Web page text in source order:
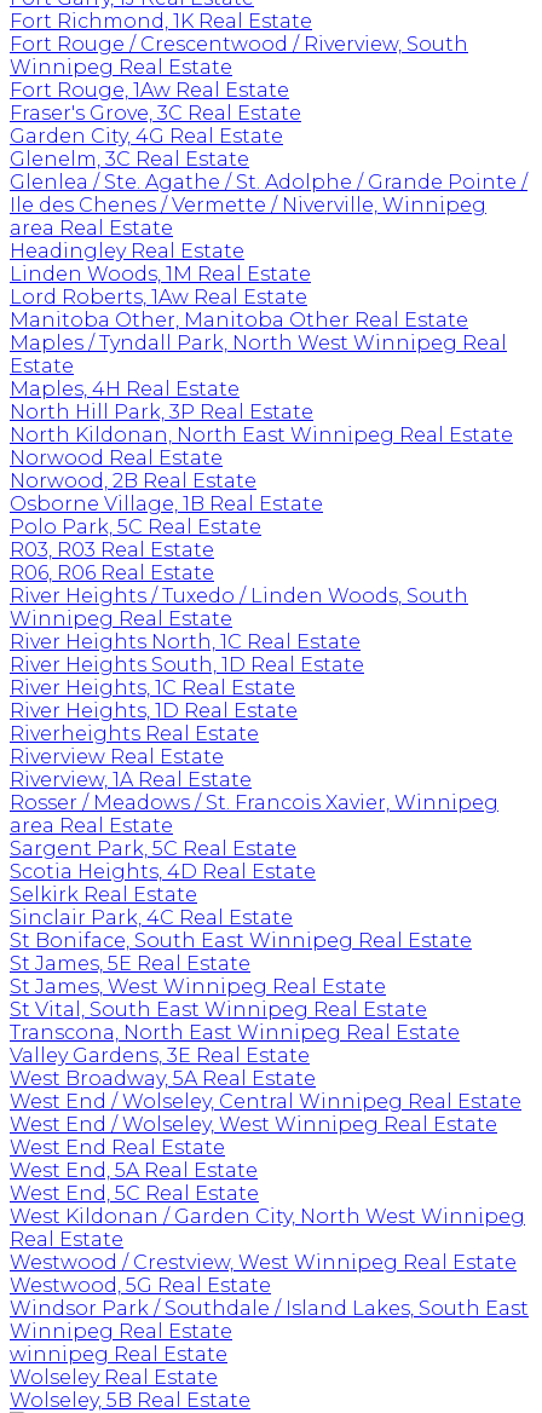
Fort Richmond, 1K Real Estate
Fort Rouge / Crescentwood / Riverview, South
Winnipeg Real Estate
Fort Rouge, 1Aw Real Estate
Fraser's Grove, 3C Real Estate
Garden City, 4G Real Estate
Glenelm, 3C Real Estate
Glenlea / Ste. Agathe / St. Adolphe / Grande Pointe /
Ile des Chenes / Vermette / Niverville, Winnipeg
area Real Estate
Headingley Real Estate
Linden Woods, 1M Real Estate
Lord Roberts, 1Aw Real Estate
Manitoba Other, Manitoba Other Real Estate
Maples / Tyndall Park, North West Winnipeg Real
Estate
Maples, 4H Real Estate
North Hill Park, 3P Real Estate
North Kildonan, North East Winnipeg Real Estate
Norwood Real Estate
Norwood, 2B Real Estate
Osborne Village, 1B Real Estate
Polo Park, 5C Real Estate
R03, R03 Real Estate
R06, R06 Real Estate
River Heights / Tuxedo / Linden Woods, South
Winnipeg Real Estate
River Heights North, 1C Real Estate
River Heights South, 1D Real Estate
River Heights, 1C Real Estate
River Heights, 1D Real Estate
Riverheights Real Estate
Riverview Real Estate
Riverview, 1A Real Estate
Rosser / Meadows / St. Francois Xavier, Winnipeg
area Real Estate
Sargent Park, 5C Real Estate
Scotia Heights, 4D Real Estate
Selkirk Real Estate
Sinclair Park, 4C Real Estate
St Boniface, South East Winnipeg Real Estate
St James, 5E Real Estate
St James, West Winnipeg Real Estate
St Vital, South East Winnipeg Real Estate
Transcona, North East Winnipeg Real Estate
Valley Gardens, 3E Real Estate
West Broadway, 5A Real Estate
West End / Wolseley, Central Winnipeg Real Estate
West End / Wolseley, West Winnipeg Real Estate
West End Real Estate
West End, 5A Real Estate
West End, 5C Real Estate
West Kildonan / Garden City, North West Winnipeg
Real Estate
Westwood / Crestview, West Winnipeg Real Estate
Westwood, 5G Real Estate
Windsor Park / Southdale / Island Lakes, South East
Winnipeg Real Estate
winnipeg Real Estate
Wolseley Real Estate
Wolseley, 5B Real Estate